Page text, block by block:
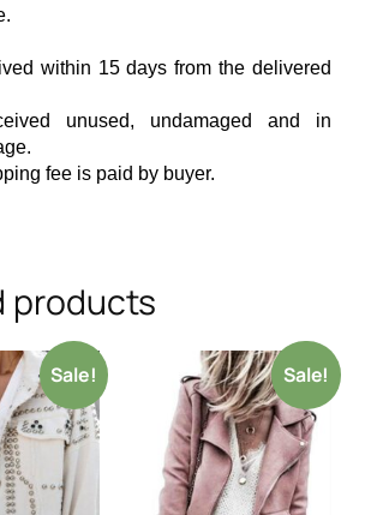
within 15 days from the delivered
unused, undamaged and in
fee is paid by buyer.
products
Sale! Sale!